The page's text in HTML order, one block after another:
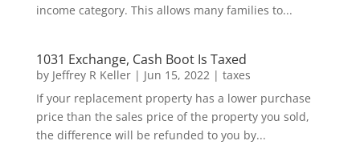
income category. This allows many families to...
1031 Exchange, Cash Boot Is Taxed
by Jeffrey R Keller| Jun 15, 2022| taxes
If your replacement property has a lower purchase
price than the sales price of the property you sold,
the difference will be refunded to you by...